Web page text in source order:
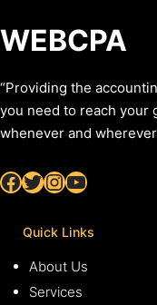
WEBCPA
“Providing the
you need to reach your
whenever and
Facebook Twitter InstagramYouTube
Quick Links
About Us
Services